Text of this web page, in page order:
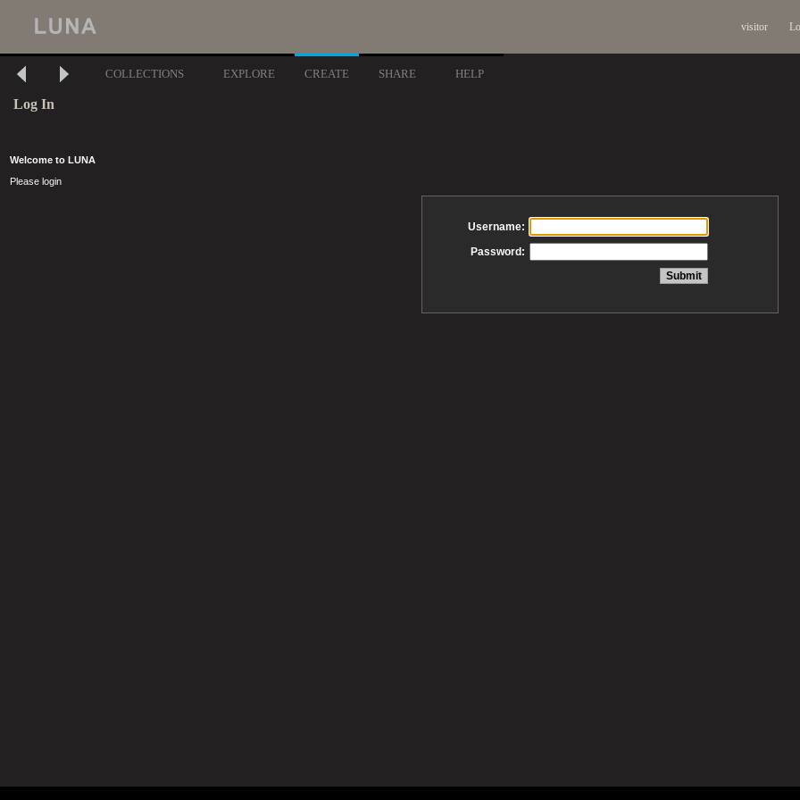
visitor
COLLECTIONS EXPLORE CREATE SHARE HELP
Log In
Welcome to LUNA
Please login
Username:
Password: